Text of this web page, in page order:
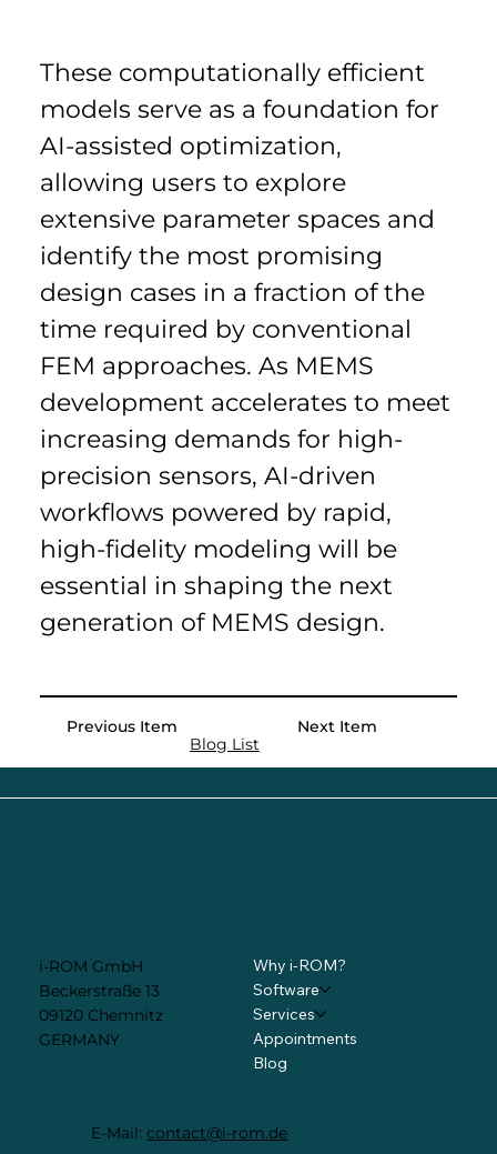
These computationally efficient
models serve as a foundation for
AI-assisted optimization,
allowing users to explore
extensive parameter spaces and
identify the most promising
design cases in a fraction of the
time required by conventional
FEM approaches. As MEMS
development accelerates to meet
increasing demands for high-
precision sensors, AI-driven
workflows powered by rapid,
high-fidelity modeling will be
essential in shaping the next
generation of MEMS design.
Previous Item
Blog List
Next Item
i-ROM GmbH
Beckerstraße 13
09120 Chemnitz
GERMANY
Why i-ROM?
Software
Services
Appointments
Blog
E-Mail:contact@i-rom.de